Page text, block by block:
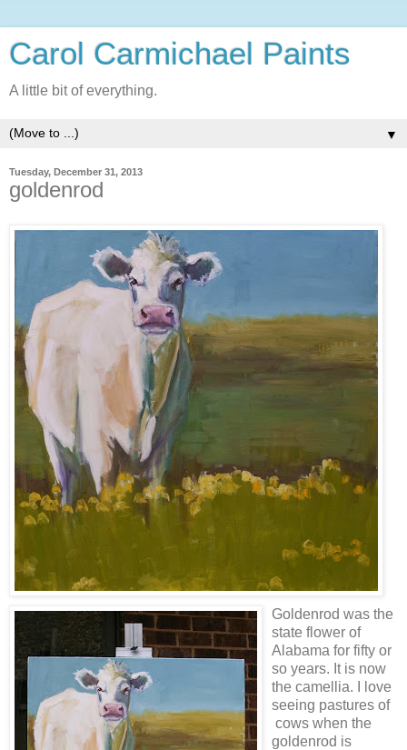
Carol Carmichael Paints
A little bit of everything.
▼
Tuesday, December 31, 2013
goldenrod
Goldenrod was the
state flower of
Alabama for fifty or
so years. It is now
the camellia. I love
seeing pastures of
cows when the
goldenrod is